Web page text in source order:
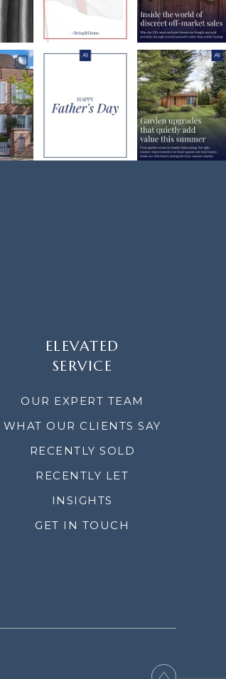
ELEVATED
SERVICE
OUR EXPERT TEAM
WHAT OUR CLIENTS SAY
RECENTLY SOLD
RECENTLY LET
INSIGHTS
GET IN TOUCH